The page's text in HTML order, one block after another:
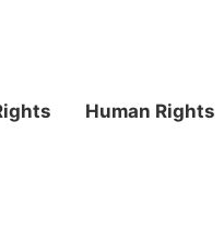
Human Rights